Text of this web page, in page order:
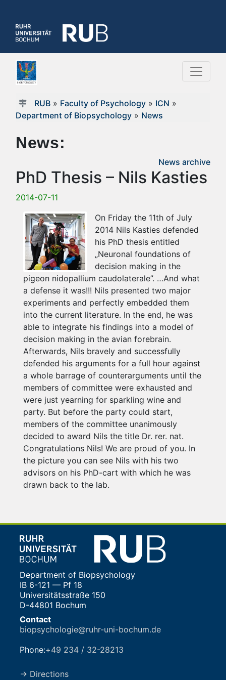
RUB» Faculty of Psychology» ICN »
Department of Biopsychology » News
News:
News archive
PhD Thesis – Nils Kasties
2014-07-11
On Friday the 11th of July
2014 Nils Kasties defended
his PhD thesis entitled
„Neuronal foundations of
decision making in the
pigeon nidopallium caudolaterale”. …And what
a defense it was!!! Nils presented two major
experiments and perfectly embedded them
into the current literature. In the end, he was
able to integrate his findings into a model of
decision making in the avian forebrain.
Afterwards, Nils bravely and successfully
defended his arguments for a full hour against
a whole barrage of counterarguments until the
members of committee were exhausted and
were just yearning for sparkling wine and
party. But before the party could start,
members of the committee unanimously
decided to award Nils the title Dr. rer. nat.
Congratulations Nils! We are proud of you. In
the picture you can see Nils with his two
advisors on his PhD-cart with which he was
drawn back to the lab.
Department of Biopsychology
IB 6-121 — Pf 18
Universitätsstraße 150
D-44801 Bochum
Contact
biopsychologie@ruhr-uni-bochum.de
Phone:+49 234 / 32-28213
→ Directions